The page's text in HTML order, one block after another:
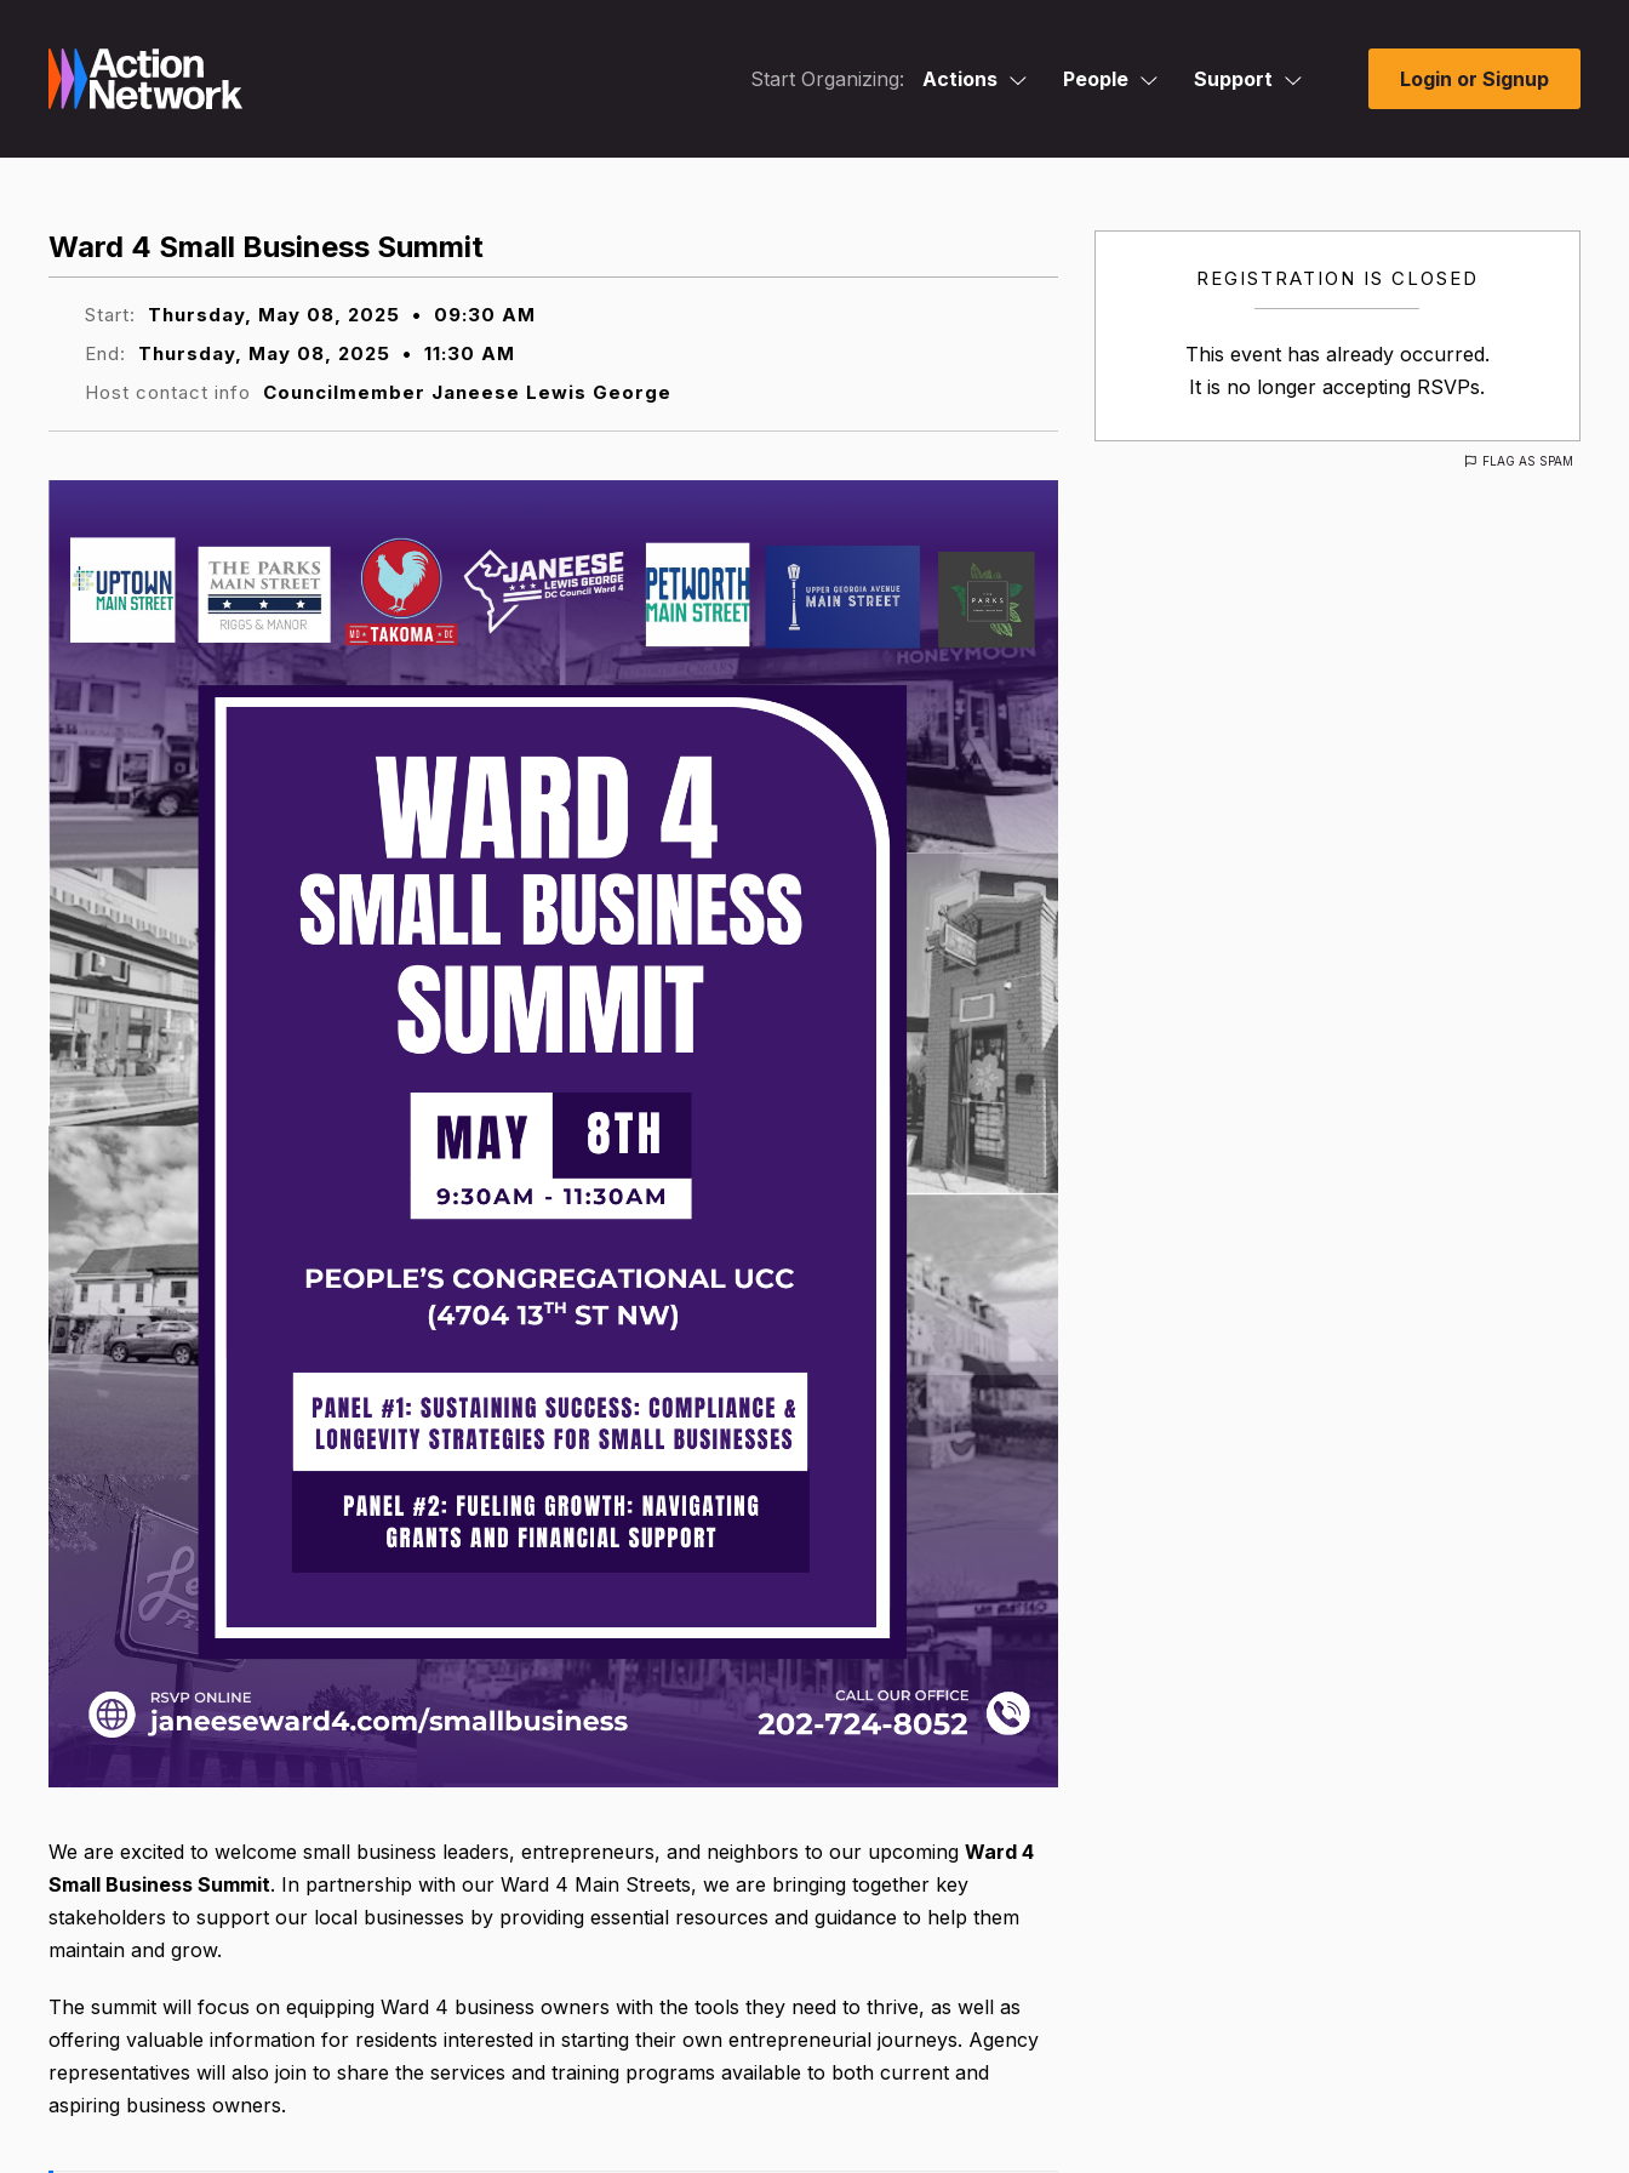
Start Organizing: Actions People Support Login or Signup
REGISTRATION IS CLOSED
This event has already occurred.
It is no longer accepting RSVPs.
FLAG AS SPAM
Ward 4 Small Business Summit
Start: Thursday, May 08, 2025 •
09:30 AM
End:
Thursday, May 08, 2025 •
11:30 AM
Host contact info
Councilmember Janeese Lewis George
We are excited to welcome small business leaders, entrepreneurs, and neighbors to our upcoming Ward 4
Small Business Summit. In partnership with our Ward 4 Main Streets, we are bringing together key
stakeholders to support our local businesses by providing essential resources and guidance to help them
maintain and grow.
The summit will focus on equipping Ward 4 business owners with the tools they need to thrive, as well as
offering valuable information for residents interested in starting their own entrepreneurial journeys. Agency
representatives will also join to share the services and training programs available to both current and
aspiring business owners.